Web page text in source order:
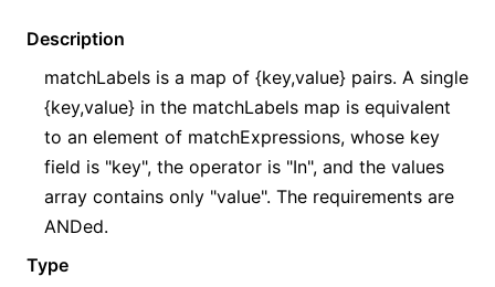
Description
matchLabels is a map of {key,value} pairs. A single
{key,value} in the matchLabels map is equivalent
to an element of matchExpressions, whose key
field is "key", the operator is "In", and the values
array contains only "value". The requirements are
ANDed.
Type